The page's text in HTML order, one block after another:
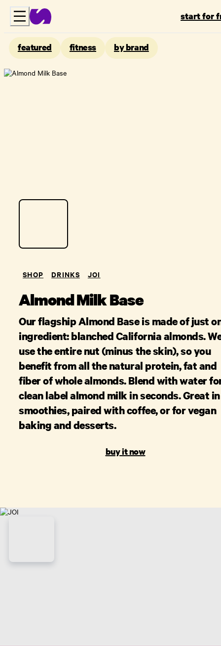
start for
featured fitness by brand
SHOP DRINKS JOI
Almond Milk Base
Our flagship Almond Base is made of just
ingredient: blanched California almonds.
use the entire nut (minus the skin), so you
benefit from all the natural protein, fat and
fiber of whole almonds. Blend with water
clean label almond milk in seconds. Great in
smoothies, paired with coffee, or for vegan
baking and desserts.
buy it now